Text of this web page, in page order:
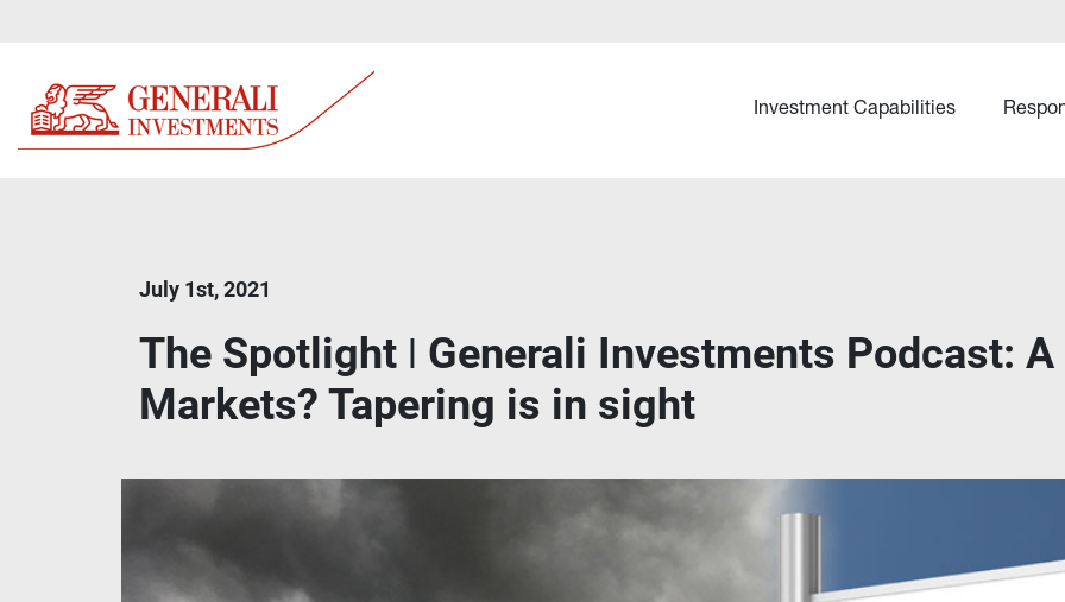
Investment Capabilities
July 1st, 2021
The Spotlight ǀ Generali Investments Podcast:
Markets? Tapering is in sight